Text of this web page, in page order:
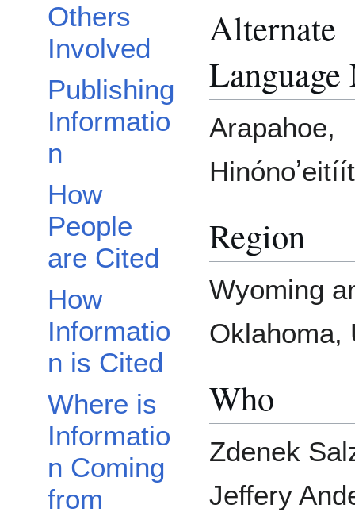
Others
Involved
Publishing
Informatio
n
How
People
are Cited
How
Informatio
n is Cited
Where is
Informatio
n Coming
from
Alternate
Language
Arapahoe,
Region
Wyoming
Oklahoma,
Who
Zdenek
Jeffery